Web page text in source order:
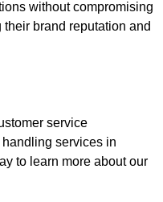
without compromising
brand reputation and
service
services in
to learn more about our